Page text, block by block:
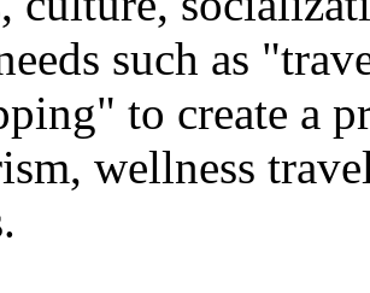
such as
to create a
wellness